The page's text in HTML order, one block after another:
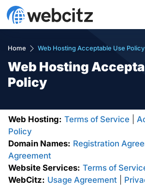
Home Web Hosting Acceptable Use Policy
Web Hosting
Policy
Web Hosting: Terms of Service
Policy
Domain Names: Registration
Agreement
Website Services: Terms of
WebCitz: Usage Agreement|